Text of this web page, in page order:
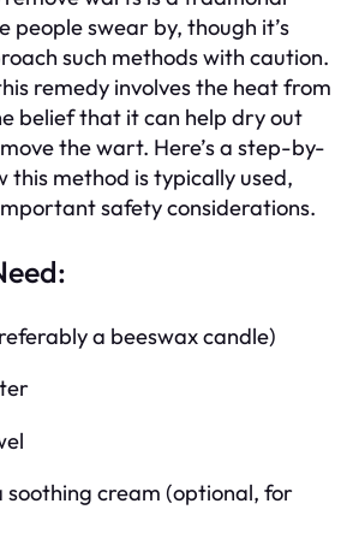
people swear by, though it’s
such methods with caution.
remedy involves the heat from
belief that it can help dry out
the wart. Here’s a step-by-
this method is typically used,
safety considerations.
a beeswax candle)
soothing cream (optional, for